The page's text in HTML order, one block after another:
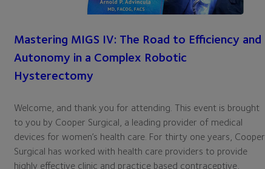
Mastering MIGS IV: The Road to Efficiency and
Autonomy in a Complex Robotic
Hysterectomy
Welcome, and thank you for attending. This event is brought
to you by Cooper Surgical, a leading provider of medical
devices for women’s health care. For thirty one years, Cooper
Surgical has worked with health care providers to provide
highly effective clinic and practice based contraceptive,